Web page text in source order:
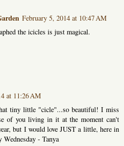
February 5, 2014 at 10:47 AM
the icicles is just magical.
at 11:26 AM
tiny little "cicle"...so beautiful! I miss
of you living in it at the moment can't
but I would love JUST a little, here in
Wednesday - Tanya